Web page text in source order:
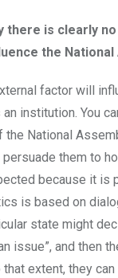
there is clearly no
the National
factor will
institution. You
National
them to
because it is
is based on
state might
issue”, and then
extent, they